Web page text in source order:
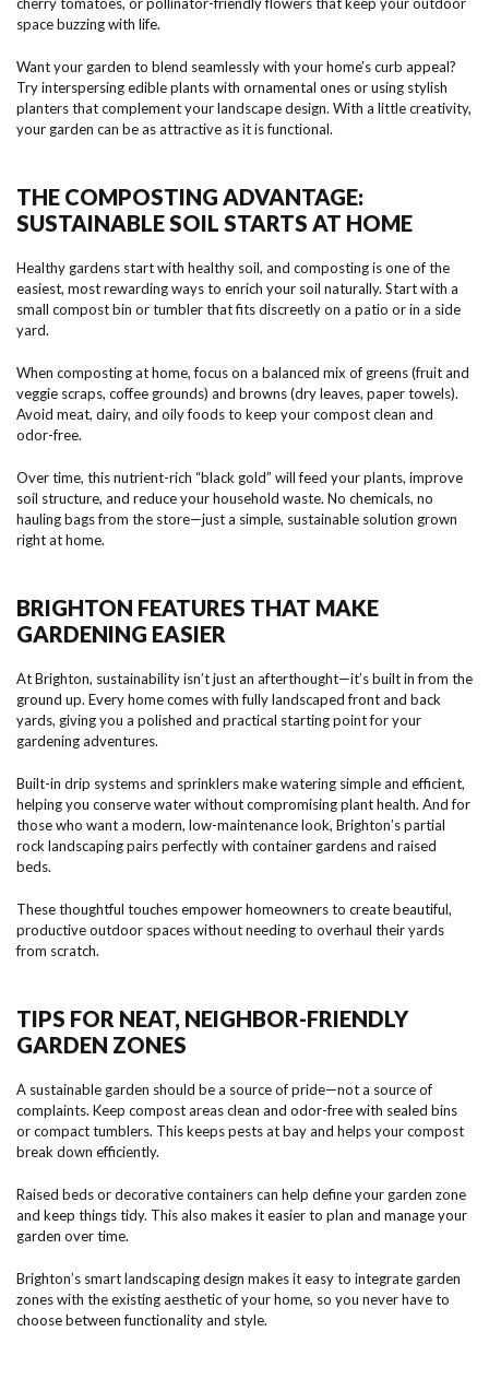
space buzzing with life.
Want your garden to blend seamlessly with your home’s curb appeal?
Try interspersing edible plants with ornamental ones or using stylish
planters that complement your landscape design. With a little creativity,
your garden can be as attractive as it is functional.
THE COMPOSTING ADVANTAGE:
SUSTAINABLE SOIL STARTS AT HOME
Healthy gardens start with healthy soil, and composting is one of the
easiest, most rewarding ways to enrich your soil naturally. Start with a
small compost bin or tumbler that fits discreetly on a patio or in a side
yard.
When composting at home, focus on a balanced mix of greens (fruit and
veggie scraps, coffee grounds) and browns (dry leaves, paper towels).
Avoid meat, dairy, and oily foods to keep your compost clean and
odor-free.
Over time, this nutrient-rich “black gold” will feed your plants, improve
soil structure, and reduce your household waste. No chemicals, no
hauling bags from the store—just a simple, sustainable solution grown
right at home.
BRIGHTON FEATURES THAT MAKE
GARDENING EASIER
At Brighton, sustainability isn’t just an afterthought—it’s built in from the
ground up. Every home comes with fully landscaped front and back
yards, giving you a polished and practical starting point for your
gardening adventures.
Built-in drip systems and sprinklers make watering simple and efficient,
helping you conserve water without compromising plant health. And for
those who want a modern, low-maintenance look, Brighton’s partial
rock landscaping pairs perfectly with container gardens and raised
beds.
These thoughtful touches empower homeowners to create beautiful,
productive outdoor spaces without needing to overhaul their yards
from scratch.
TIPS FOR NEAT, NEIGHBOR-FRIENDLY
GARDEN ZONES
A sustainable garden should be a source of pride—not a source of
complaints. Keep compost areas clean and odor-free with sealed bins
or compact tumblers. This keeps pests at bay and helps your compost
break down efficiently.
Raised beds or decorative containers can help define your garden zone
and keep things tidy. This also makes it easier to plan and manage your
garden over time.
Brighton’s smart landscaping design makes it easy to integrate garden
zones with the existing aesthetic of your home, so you never have to
choose between functionality and style.